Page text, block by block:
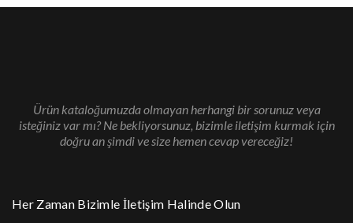
Ürün kataloğumuzda olmayan herhangi bir sorunuz veya
isteğiniz var mı? Ne bekliyorsunuz, bizimle iletişim kurmak için
doğru an şimdi ve size hemen cevap vereceğiz!
Her Zaman Bizimle İletişim Halinde Olun